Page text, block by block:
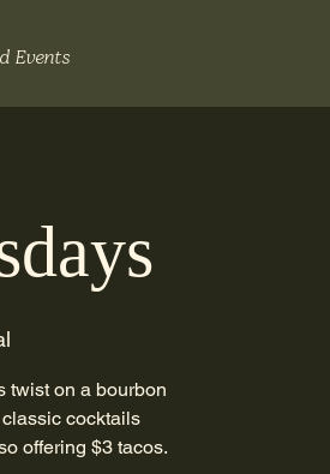
Events
twist on a bourbon
cocktails
offering $3 tacos.